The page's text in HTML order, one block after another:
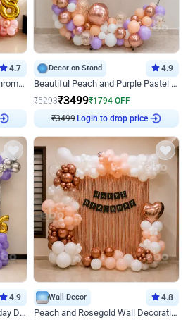
4.7
Pink Chrome and RoseGold Chrome L Shaped Arch Birthday Decor
Decor on Stand 4.9
Beautiful Peach and Purple Pastel Ring Birthday Decor
₹5293₹3499₹1794 OFF
₹3499Login to drop price
4.9
Pastel Purple and White Birthday Decor
Wall Decor 4.8
Peach and Rosegold Wall Decoration for Birthday